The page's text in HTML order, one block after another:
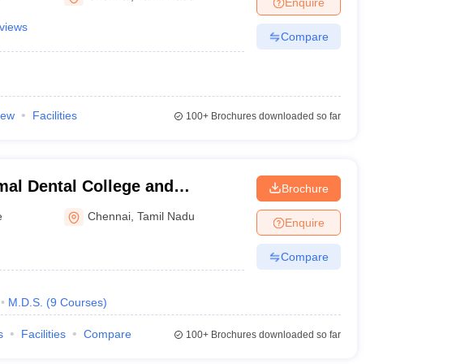
Private Degree Colleges in VaranasiPrivate Degree Colleges in
and Sample Papers
Compare
Facilities 100+Brochures downloaded so far
Dental College and
Chennai ,Tamil Nadu
M.D.S. (9 Courses)
Brochure
Enquire
Compare
Facilities Compare 100+Brochures downloaded so far